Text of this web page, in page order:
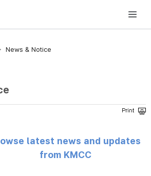
Media and Communications Commission
News & Notice
latest news and updates
from KMCC